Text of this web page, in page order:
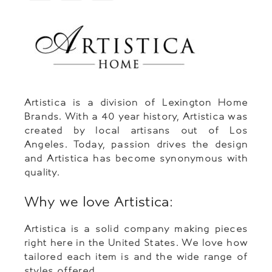
Artistica is a division of Lexington Home
Brands. With a 40 year history, Artistica was
created by local artisans out of Los
Angeles. Today, passion drives the design
and Artistica has become synonymous with
quality.
Why we love Artistica:
Artistica is a solid company making pieces
right here in the United States. We love how
tailored each item is and the wide range of